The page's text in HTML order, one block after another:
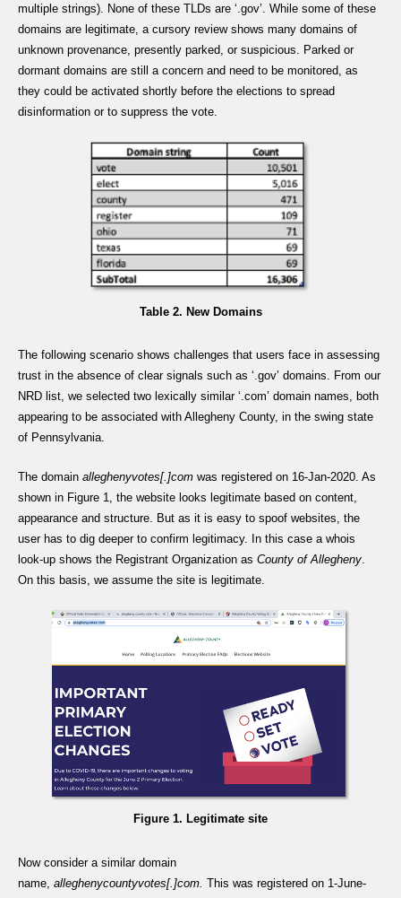
multiple strings). None of these TLDs are ‘.gov’. While some of these
domains are legitimate, a cursory review shows many domains of
unknown provenance, presently parked, or suspicious. Parked or
dormant domains are still a concern and need to be monitored, as
they could be activated shortly before the elections to spread
disinformation or to suppress the vote.
Table 2. New Domains
The following scenario shows challenges that users face in assessing
trust in the absence of clear signals such as ‘.gov’ domains. From our
NRD list, we selected two lexically similar ‘.com’ domain names, both
appearing to be associated with Allegheny County, in the swing state
of Pennsylvania.
The domain alleghenyvotes[.]com was registered on 16-Jan-2020. As
shown in Figure 1, the website looks legitimate based on content,
appearance and structure. But as it is easy to spoof websites, the
user has to dig deeper to confirm legitimacy. In this case a whois
look-up shows the Registrant Organization as County of Allegheny
On this basis, we assume the site is legitimate.
Figure 1. Legitimate site
Now consider a similar domain
name, alleghenycountyvotes[.]com. This was registered on 1-June-